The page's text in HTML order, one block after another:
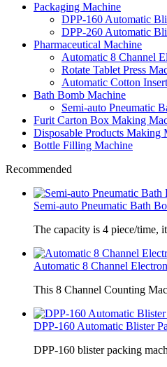
Packaging Machine
DPP-160 Automatic
DPP-260 Automatic
Pharmaceutical Machine
Automatic 8 Channel
Rotate Tablet Press
Automatic Cotton
Bath Bomb Machine
Semi-auto Pneumatic
Furit Carton Box Making
Disposable Products Making
Bottle Filling Machine
Recommended
Semi-auto Pneumatic Bath
The capacity is 4 piece/time,
Automatic 8 Channel
This 8 Channel Counting
DPP-160 Automatic Blister
DPP-160 blister packing